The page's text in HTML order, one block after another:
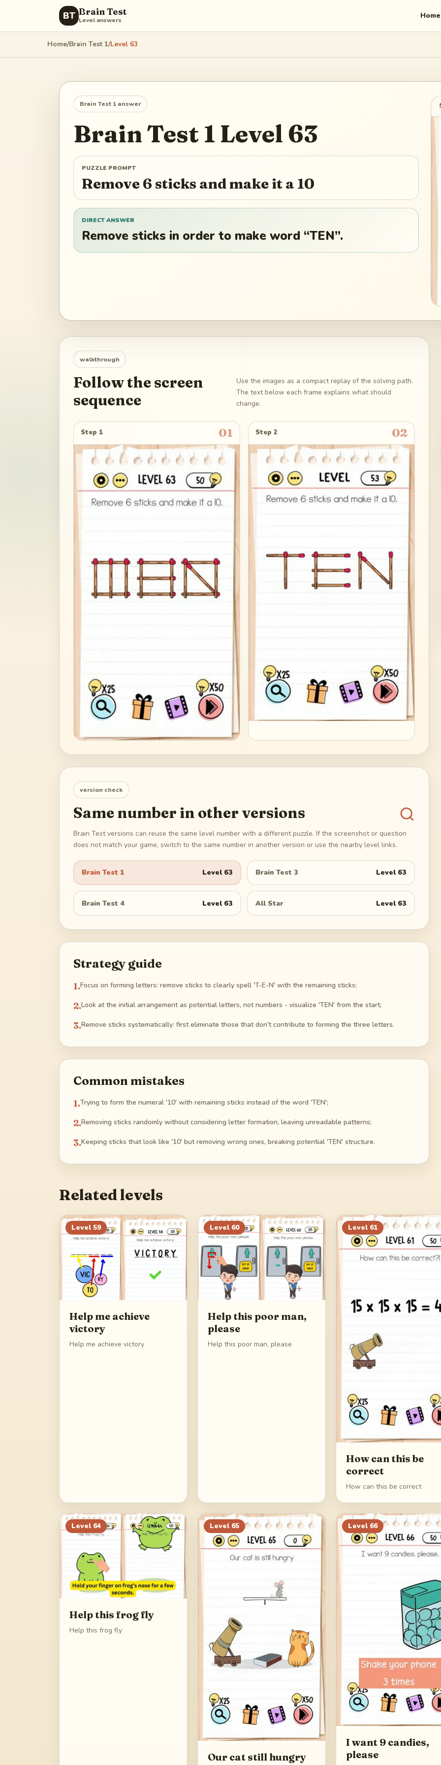
BT Brain Test
Level answers Home
Home/Brain Test 1/Level 63
Brain Test 1 answer
Brain Test 1 Level 63
PUZZLE PROMPT
Remove 6 sticks and make it a 10
DIRECT ANSWER
Remove sticks in order to make word “TEN”.
walkthrough
Follow the screen
sequence
Use the images as a compact replay of the solving path.
The text below each frame explains what should
change.
Step 1 01 Step 2 02
version check
Same number in other versions
Brain Test versions can reuse the same level number with a different puzzle. If the screenshot or question
does not match your game, switch to the same number in another version or use the nearby level links.
Brain Test 1 Level 63 Brain Test 3 Level 63
Brain Test 4 Level 63 All Star Level 63
Strategy guide
1.Focus on forming letters: remove sticks to clearly spell 'T-E-N' with the remaining sticks;
2.Look at the initial arrangement as potential letters, not numbers - visualize 'TEN' from the start;
3.Remove sticks systematically: first eliminate those that don't contribute to forming the three letters.
Common mistakes
1.Trying to form the numeral '10' with remaining sticks instead of the word 'TEN';
2.Removing sticks randomly without considering letter formation, leaving unreadable patterns;
3.Keeping sticks that look like '10' but removing wrong ones, breaking potential 'TEN' structure.
Related levels
Level 59
Help me achieve
victory
Help me achieve victory
Level 60
Help this poor man,
please
Help this poor man, please
Level 61
How can this be
correct
How can this be correct
Level 64
Help this frog fly
Help this frog fly
Level 65
Our cat still hungry
Level 66
I want 9 candies,
please